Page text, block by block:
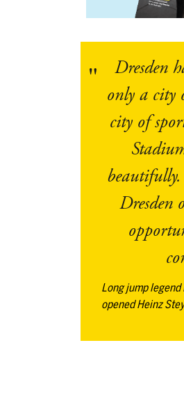
Dresden
only a city
city of
Dresden
Long jump
opened Heinz